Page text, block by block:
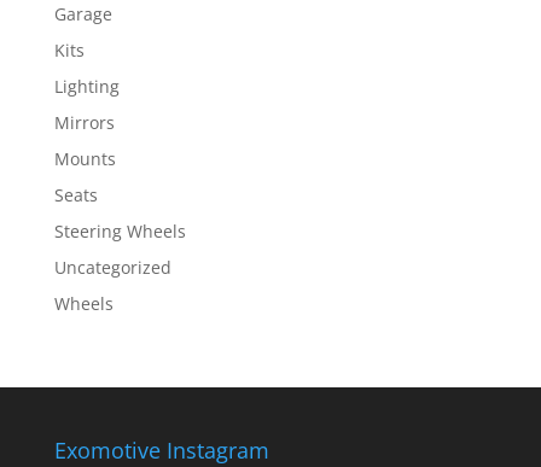
Garage
Kits
Lighting
Mirrors
Mounts
Seats
Steering Wheels
Uncategorized
Wheels
Exomotive Instagram